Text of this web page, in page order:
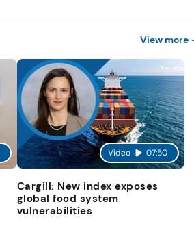
View more
Video 07:50
Cargill: New index exposes
global food system
vulnerabilities